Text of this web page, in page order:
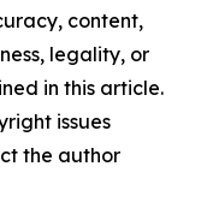
content,
legality, or
in this article.
issues
the author